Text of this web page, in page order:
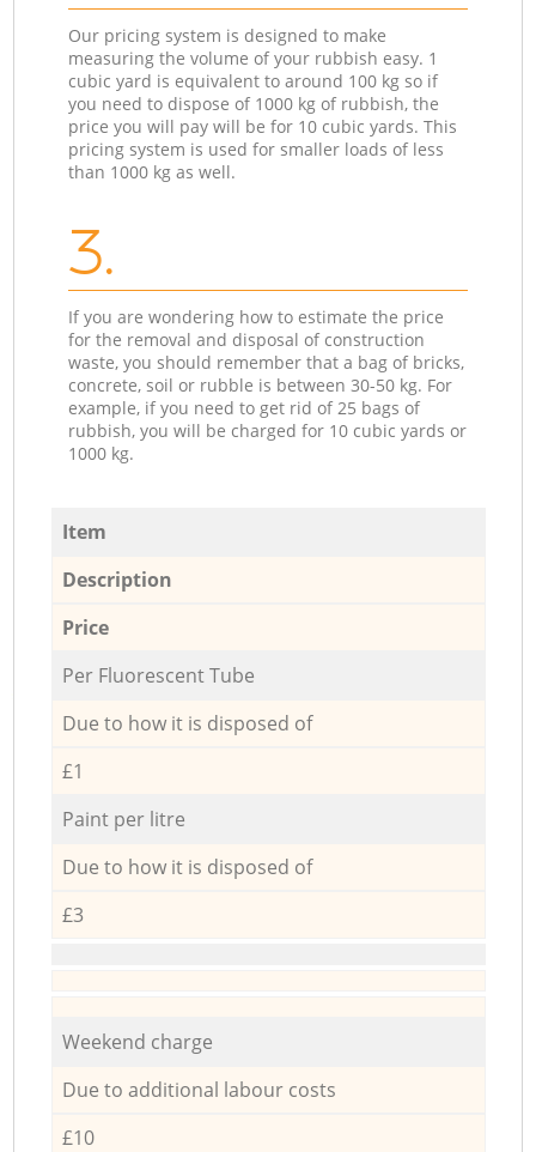
Our pricing system is designed to make
measuring the volume of your rubbish easy. 1
cubic yard is equivalent to around 100 kg so if
you need to dispose of 1000 kg of rubbish, the
price you will pay will be for 10 cubic yards. This
pricing system is used for smaller loads of less
than 1000 kg as well.
3.
If you are wondering how to estimate the price
for the removal and disposal of construction
waste, you should remember that a bag of bricks,
concrete, soil or rubble is between 30-50 kg. For
example, if you need to get rid of 25 bags of
rubbish, you will be charged for 10 cubic yards or
1000 kg.
Item
Description
Price
Per Fluorescent Tube
Due to how it is disposed of
£1
Paint per litre
Due to how it is disposed of
£3
Weekend charge
Due to additional labour costs
£10